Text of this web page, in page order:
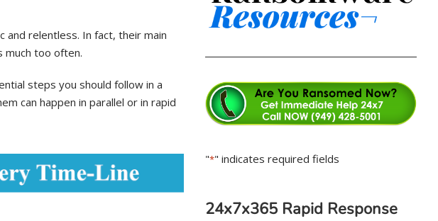
relentless. In fact, their main
much too often.
steps you should follow in a
can happen in parallel or in rapid
"*" indicates required fields
24x7x365 Rapid Response